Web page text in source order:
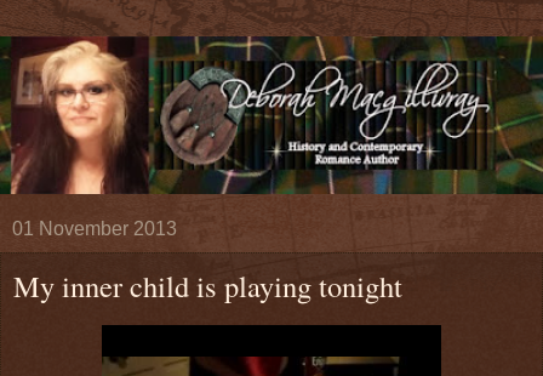
01 November 2013
My inner child is playing tonight